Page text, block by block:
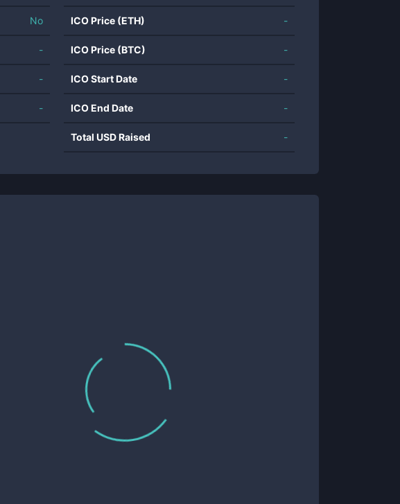
No
-
-
-
ICO Price (ETH) -
ICO Price (BTC) -
ICO Start Date -
ICO End Date -
Total USD Raised -